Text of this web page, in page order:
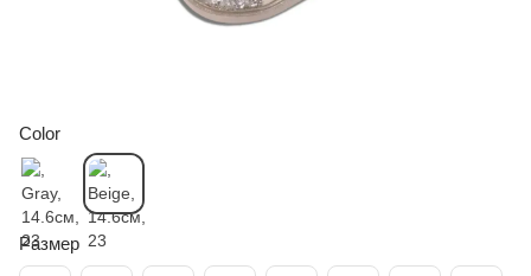
Color
Размер